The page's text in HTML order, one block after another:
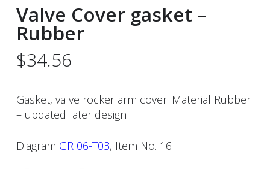
Valve Cover gasket –
Rubber
$34.56
Gasket, valve rocker arm cover. Material Rubber
– updated later design
Diagram GR 06-T03, Item No. 16